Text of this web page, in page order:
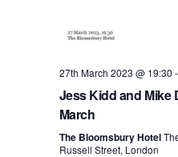
27th March 2023 @ 19:30 -
Jess Kidd and Mike
March
The Bloomsbury Hotel
Russell Street, London